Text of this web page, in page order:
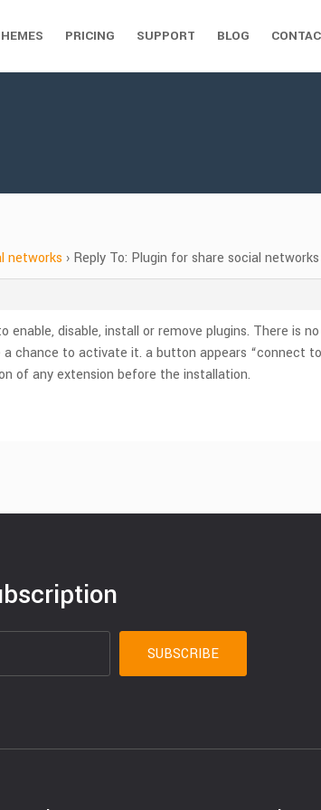
PRICING SUPPORT BLOG
networks › Reply To: Plugin for share social networks
disable, install or remove plugins. There is
chance to activate it. a button appears “connect
of any extension before the installation.